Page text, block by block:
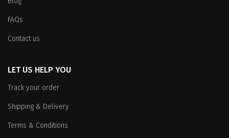
FAQs
Contact us
LET US HELP YOU
Track your order
Shipping & Delivery
Terms & Conditions